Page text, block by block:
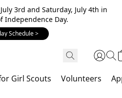
3rd and Saturday, July 4th in
Independence Day.
Schedule >
Girl Scouts Volunteers